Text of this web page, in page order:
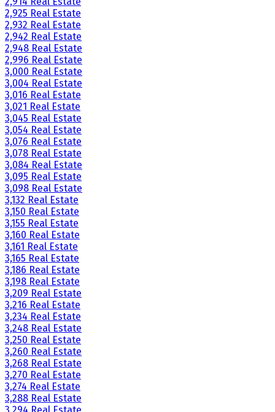
2,925 Real Estate
2,932 Real Estate
2,942 Real Estate
2,948 Real Estate
2,996 Real Estate
3,000 Real Estate
3,004 Real Estate
3,016 Real Estate
3,021 Real Estate
3,045 Real Estate
3,054 Real Estate
3,076 Real Estate
3,078 Real Estate
3,084 Real Estate
3,095 Real Estate
3,098 Real Estate
3,132 Real Estate
3,150 Real Estate
3,155 Real Estate
3,160 Real Estate
3,161 Real Estate
3,165 Real Estate
3,186 Real Estate
3,198 Real Estate
3,209 Real Estate
3,216 Real Estate
3,234 Real Estate
3,248 Real Estate
3,250 Real Estate
3,260 Real Estate
3,268 Real Estate
3,270 Real Estate
3,274 Real Estate
3,288 Real Estate